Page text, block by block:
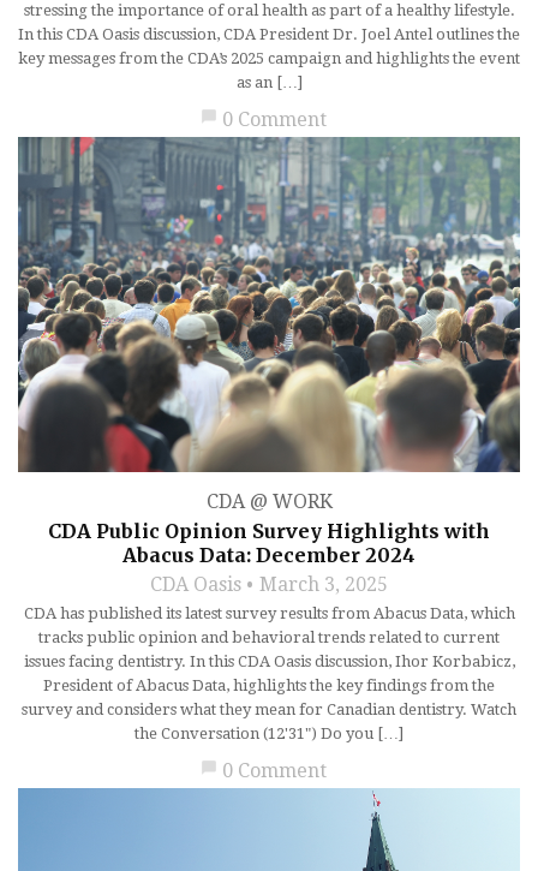
stressing the importance of oral health as part of a healthy lifestyle.
In this CDA Oasis discussion, CDA President Dr. Joel Antel outlines the
key messages from the CDA’s 2025 campaign and highlights the event
as an […]
chat_bubble 0 Comment
CDA @ WORK
CDA Public Opinion Survey Highlights with
Abacus Data: December 2024
CDA Oasis March 3, 2025
CDA has published its latest survey results from Abacus Data, which
tracks public opinion and behavioral trends related to current
issues facing dentistry. In this CDA Oasis discussion, Ihor Korbabicz,
President of Abacus Data, highlights the key findings from the
survey and considers what they mean for Canadian dentistry. Watch
the Conversation (12'31") Do you […]
chat_bubble 0 Comment